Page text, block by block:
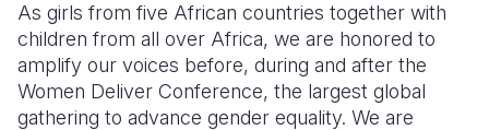
Tanzania
Uganda
Thailand
Vietnam
Türkiye
Ukraine
As girls from five African countries together with
children from all over Africa, we are honored to
amplify our voices before, during and after the
Women Deliver Conference, the largest global
gathering to advance gender equality. We are